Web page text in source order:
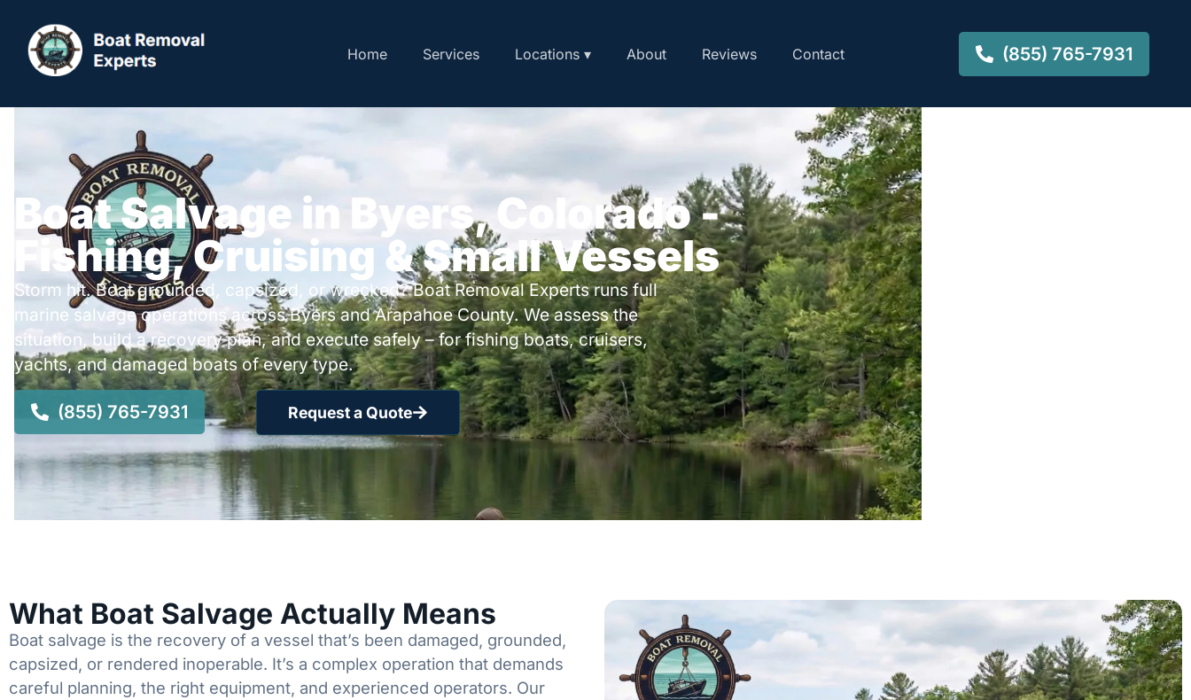
Home Services Locations ▾ About Reviews Contact (855) 765-7931
Boat Salvage in Byers, Colorado -
Fishing, Cruising & Small Vessels
Storm hit. Boat grounded, capsized, or wrecked? Boat Removal Experts runs full
marine salvage operations across Byers and Arapahoe County. We assess the
situation, build a recovery plan, and execute safely – for fishing boats, cruisers,
yachts, and damaged boats of every type.
(855) 765-7931 Request a Quote
What Boat Salvage Actually Means
Boat salvage is the recovery of a vessel that’s been damaged, grounded,
capsized, or rendered inoperable. It’s a complex operation that demands
careful planning, the right equipment, and experienced operators. Our